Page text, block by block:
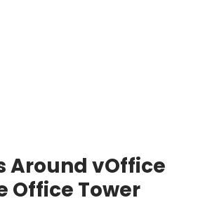
Around vOffice
Office Tower